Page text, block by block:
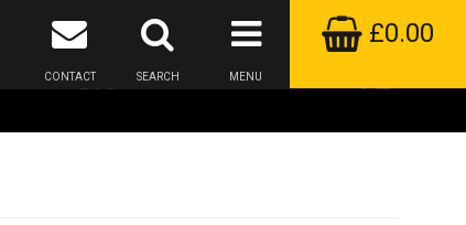
£0.00
MENU
SEARCH
CONTACT